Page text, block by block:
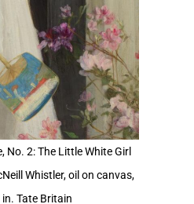
No. 2: The Little White Girl
Whistler, oil on canvas,
Tate Britain